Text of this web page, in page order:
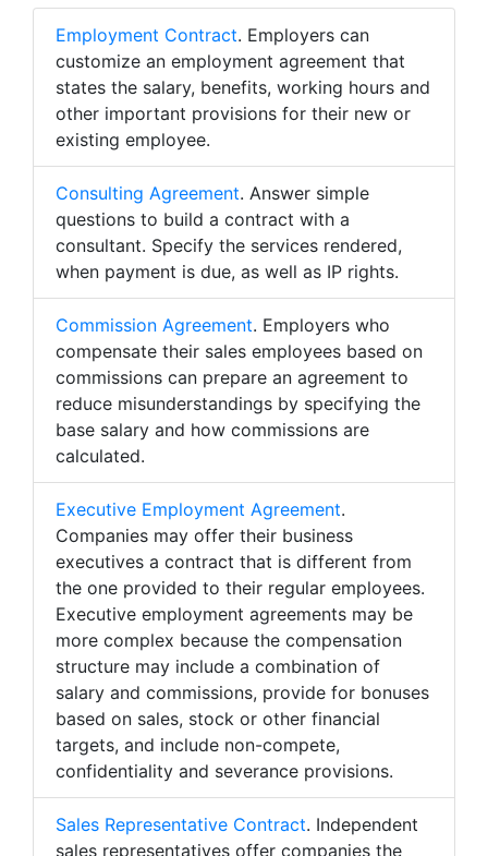
Employment Contract. Employers can
customize an employment agreement that
states the salary, benefits, working hours and
other important provisions for their new or
existing employee.
Consulting Agreement. Answer simple
questions to build a contract with a
consultant. Specify the services rendered,
when payment is due, as well as IP rights.
Commission Agreement. Employers who
compensate their sales employees based on
commissions can prepare an agreement to
reduce misunderstandings by specifying the
base salary and how commissions are
calculated.
Executive Employment Agreement.
Companies may offer their business
executives a contract that is different from
the one provided to their regular employees.
Executive employment agreements may be
more complex because the compensation
structure may include a combination of
salary and commissions, provide for bonuses
based on sales, stock or other financial
targets, and include non-compete,
confidentiality and severance provisions.
Sales Representative Contract. Independent
sales representatives offer companies the